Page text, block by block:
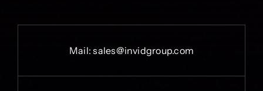
Mail:sales@invidgroup.com